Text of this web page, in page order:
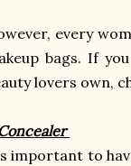
every
bags. If
lovers own,
important to